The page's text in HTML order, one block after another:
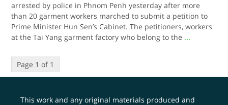
arrested by police in Phnom Penh yesterday after more
than 20 garment workers marched to submit a petition to
Prime Minister Hun Sen’s Cabinet. The petitioners, workers
at the Tai Yang garment factory who belong to the ...
Page 1 of 1
This work and any original materials produced and